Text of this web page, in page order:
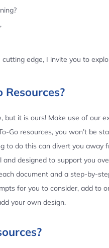
edge, I invite you to
it is ours! Make use of our
Go resources, you won’t be
to do this can divert you away
designed to support you
document and a step-by-
for you to consider, add to
your own design.